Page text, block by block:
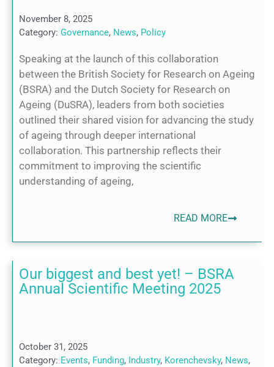
November 8, 2025
Category: Governance, News, Policy
Speaking at the launch of this collaboration
between the British Society for Research on Ageing
(BSRA) and the Dutch Society for Research on
Ageing (DuSRA), leaders from both societies
outlined their shared vision for advancing the study
of ageing through deeper international
collaboration. This partnership reflects their
commitment to improving the scientific
understanding of ageing,
READ MORE
Our biggest and best yet! – BSRA
Annual Scientific Meeting 2025
October 31, 2025
Category: Events, Funding, Industry, Korenchevsky, News,